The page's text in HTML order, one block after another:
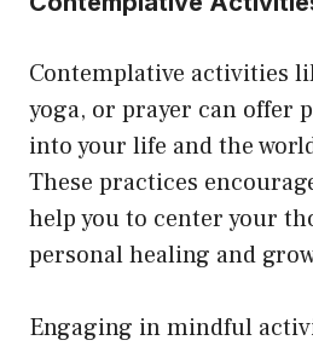
Contemplative activities
yoga, or prayer can offer
into your life and the
These practices
help you to center your
personal healing and
Engaging in mindful